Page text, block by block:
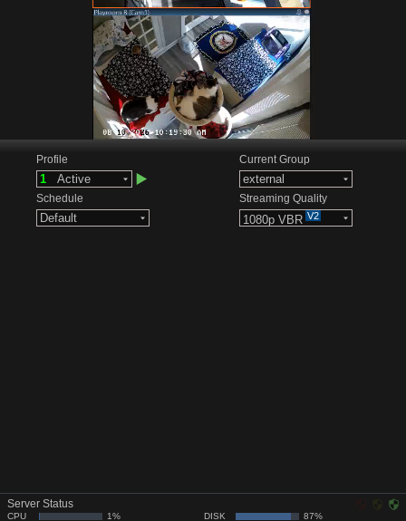
Profile
1Active
Schedule
Default
Current Group
external
Streaming Quality
1080p VBR V2
Server Status
CPU
1%
DISK
87%